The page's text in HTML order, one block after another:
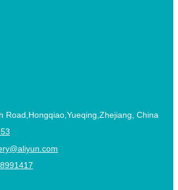
Road,Hongqiao,Yueqing,Zhejiang, China